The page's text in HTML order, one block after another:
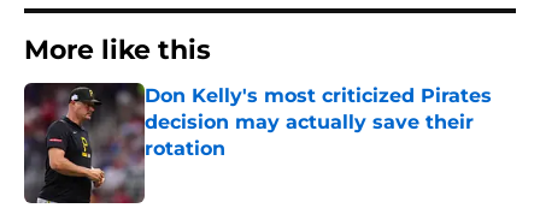
More like this
Don Kelly's most criticized Pirates
decision may actually save their
rotation
Published by on Invalid Date